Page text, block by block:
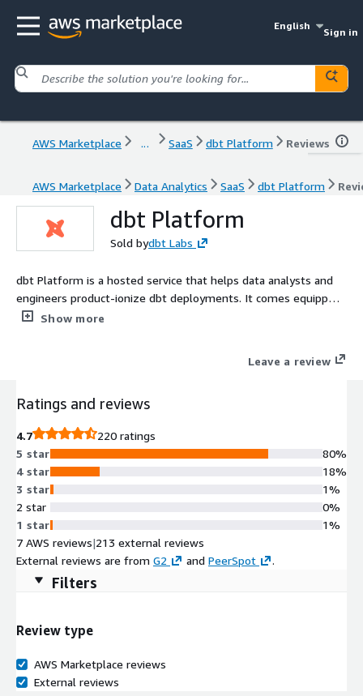
English
Sign in
AWS Marketplace ... SaaS dbt Platform Reviews
AWS Marketplace Data Analytics SaaS dbt Platform
dbt Platform
Sold bydbt Labs
dbt Platform is a hosted service that helps data analysts and
engineers product-ionize dbt deployments. It comes equipped
with turnkey support for scheduling jobs, CI/CD, serving
Show more
Leave a review
Ratings and reviews
4.7
220 ratings
5 star
4 star
3 star
2 star
1 star
80%
18%
1%
0%
1%
7 AWS reviews|213 external reviews
External reviews are from G2 and PeerSpot .
Filters
Review type
AWS Marketplace reviews
External reviews